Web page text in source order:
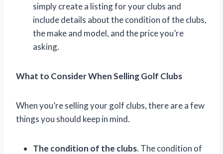
simply create a listing for your clubs and
include details about the condition of the clubs,
the make and model, and the price you’re
asking.
What to Consider When Selling Golf Clubs
When you’re selling your golf clubs, there are a few
things you should keep in mind.
The condition of the clubs. The condition of